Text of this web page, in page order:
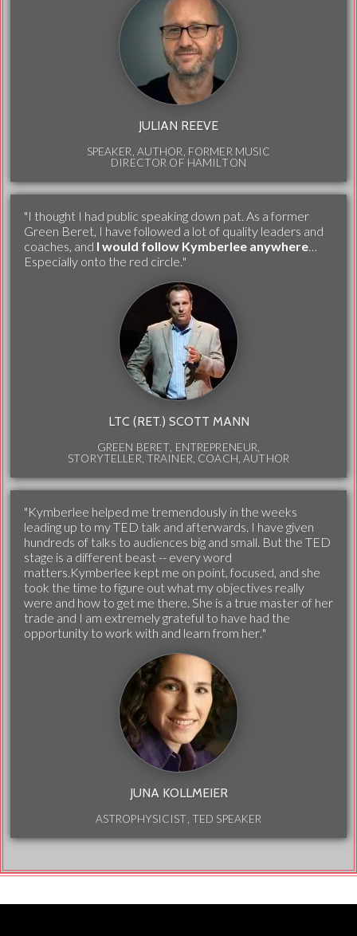
JULIAN REEVE
SPEAKER, AUTHOR, FORMER MUSIC
DIRECTOR OF HAMILTON
"I thought I had public speaking down pat. As a former
Green Beret, I have followed a lot of quality leaders and
coaches, and I would follow Kymberlee anywhere…
Especially onto the red circle."
LTC (RET.) SCOTT MANN
GREEN BERET, ENTREPRENEUR,
STORYTELLER, TRAINER, COACH, AUTHOR
"Kymberlee helped me tremendously in the weeks
leading up to my TED talk and afterwards. I have given
hundreds of talks to audiences big and small. But the TED
stage is a different beast -- every word
matters.Kymberlee kept me on point, focused, and she
took the time to figure out what my objectives really
were and how to get me there. She is a true master of her
trade and I am extremely grateful to have had the
opportunity to work with and learn from her."
JUNA KOLLMEIER
ASTROPHYSICIST, TED SPEAKER